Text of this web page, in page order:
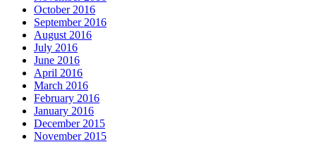
October 2016
September 2016
August 2016
July 2016
June 2016
April 2016
March 2016
February 2016
January 2016
December 2015
November 2015